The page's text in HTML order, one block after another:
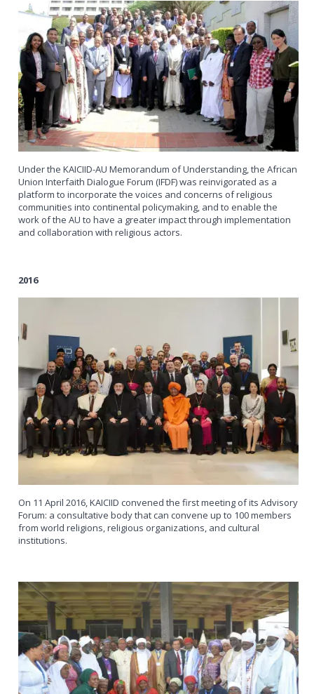
Under the KAICIID-AU Memorandum of Understanding, the African
Union Interfaith Dialogue Forum (IFDF) was reinvigorated as a
platform to incorporate the voices and concerns of religious
communities into continental policymaking, and to enable the
work of the AU to have a greater impact through implementation
and collaboration with religious actors.
2016
On 11 April 2016, KAICIID convened the first meeting of its Advisory
Forum: a consultative body that can convene up to 100 members
from world religions, religious organizations, and cultural
institutions.